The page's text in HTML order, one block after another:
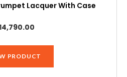
Lacquer With Case
PRODUCT